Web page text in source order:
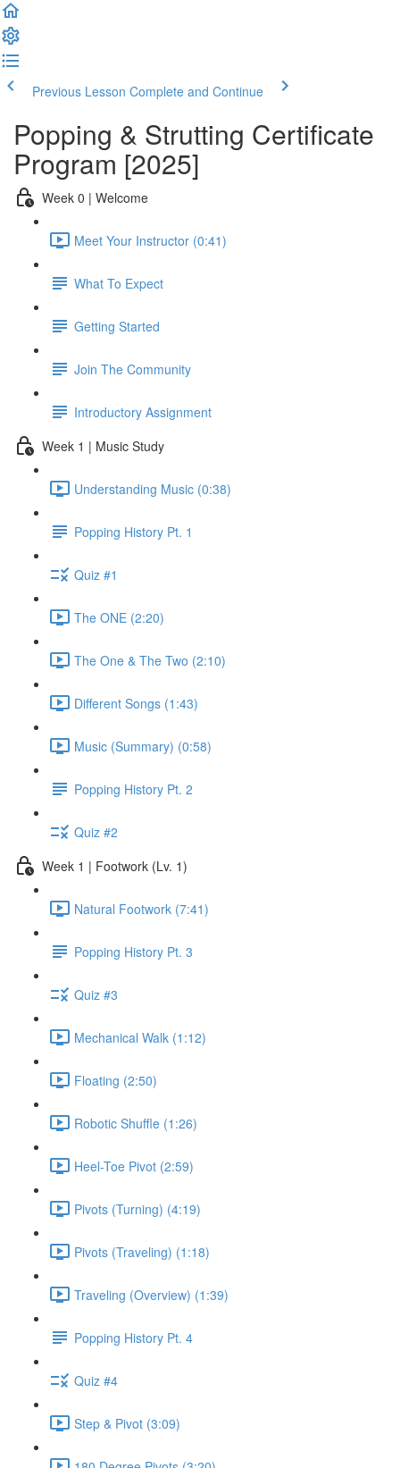
Previous Lesson Complete and Continue
Popping & Strutting Certificate
Program [2025]
Week 0 | Welcome
Meet Your Instructor (0:41)
What To Expect
Getting Started
Join The Community
Introductory Assignment
Week 1 | Music Study
Understanding Music (0:38)
Popping History Pt. 1
Quiz #1
The ONE (2:20)
The One & The Two (2:10)
Different Songs (1:43)
Music (Summary) (0:58)
Popping History Pt. 2
Quiz #2
Week 1 | Footwork (Lv. 1)
Natural Footwork (7:41)
Popping History Pt. 3
Quiz #3
Mechanical Walk (1:12)
Floating (2:50)
Robotic Shuffle (1:26)
Heel-Toe Pivot (2:59)
Pivots (Turning) (4:19)
Pivots (Traveling) (1:18)
Traveling (Overview) (1:39)
Popping History Pt. 4
Quiz #4
Step & Pivot (3:09)